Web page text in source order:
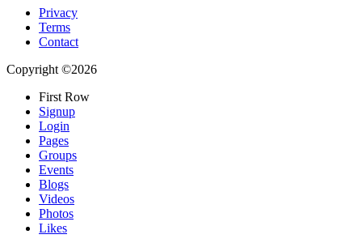
Privacy
Terms
Contact
Copyright ©2026
First Row
Signup
Login
Pages
Groups
Events
Blogs
Videos
Photos
Likes